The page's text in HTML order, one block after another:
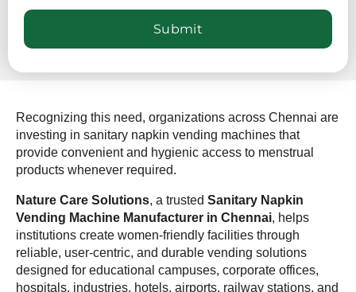
Recognizing this need, organizations across Chennai are
investing in sanitary napkin vending machines that
provide convenient and hygienic access to menstrual
products whenever required.
Nature Care Solutions, a trusted Sanitary Napkin
Vending Machine Manufacturer in Chennai, helps
institutions create women-friendly facilities through
reliable, user-centric, and durable vending solutions
designed for educational campuses, corporate offices,
hospitals, industries, hotels, airports, railway stations, and